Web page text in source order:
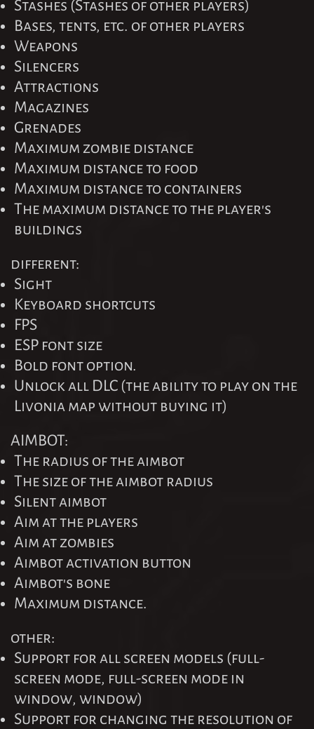
Stashes (Stashes of other players)
Bases, tents, etc. of other players
Weapons
Silencers
Attractions
Magazines
Grenades
Maximum zombie distance
Maximum distance to food
Maximum distance to containers
The maximum distance to the player's
buildings
different:
Sight
Keyboard shortcuts
FPS
ESP font size
Bold font option.
Unlock all DLC (the ability to play on the
Livonia map without buying it)
AIMBOT:
The radius of the aimbot
The size of the aimbot radius
Silent aimbot
Aim at the players
Aim at zombies
Aimbot activation button
Aimbot's bone
Maximum distance.
other:
Support for all screen models (full-
screen mode, full-screen mode in
window, window)
Support for changing the resolution of